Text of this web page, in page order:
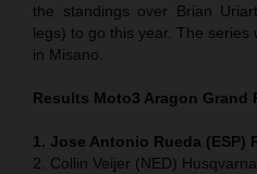
the standings over Brian
legs) to go this year. The series
in Misano.
Results Moto3 Aragon Grand
1. Jose Antonio Rueda (ESP)
2. Collin Veijer (NED)